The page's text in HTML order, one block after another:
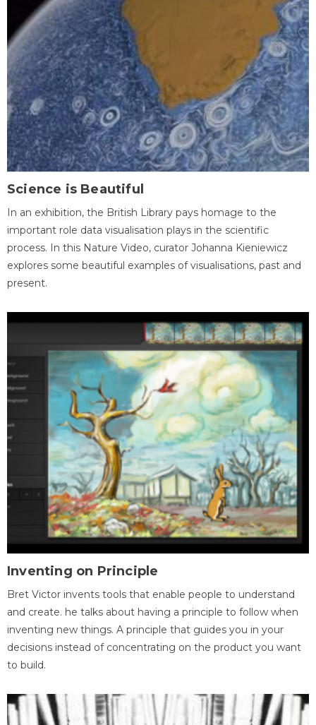
Science is Beautiful
In an exhibition, the British Library pays homage to the
important role data visualisation plays in the scientific
process. In this Nature Video, curator Johanna Kieniewicz
explores some beautiful examples of visualisations, past and
present.
Inventing on Principle
Bret Victor invents tools that enable people to understand
and create. he talks about having a principle to follow when
inventing new things. A principle that guides you in your
decisions instead of concentrating on the product you want
to build.